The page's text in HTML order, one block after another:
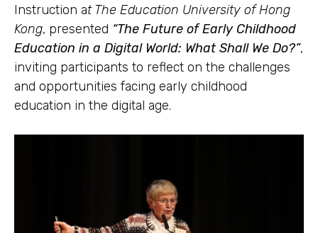
Instruction at The Education University of Hong
Kong, presented “The Future of Early Childhood
Education in a Digital World: What Shall We Do?”,
inviting participants to reflect on the challenges
and opportunities facing early childhood
education in the digital age.